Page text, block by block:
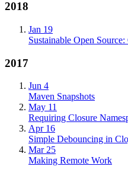
2018
Jan 19
Sustainable Open
2017
Jun 4
Maven Snapshots
May 11
Requiring Closure
Apr 16
Simple Debouncing in
Mar 25
Making Remote Work